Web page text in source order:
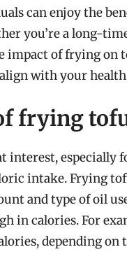
can enjoy the
you’re a long-
impact of frying on
with your
frying
especially
intake. Frying
and type of oil
in calories. For
depending on